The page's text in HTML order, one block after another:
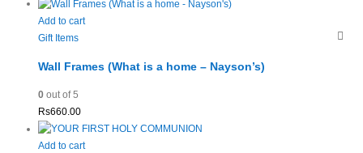
Add to cart
Gift Items
Wall Frames (What is a home – Nayson’s)
0out of 5
Rs660.00
Add to cart